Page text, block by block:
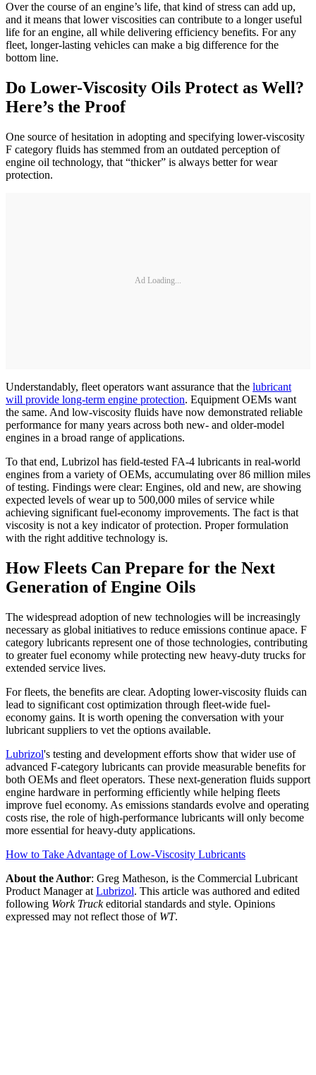
Over the course of an engine’s life, that kind of stress can add up,
and it means that lower viscosities can contribute to a longer useful
life for an engine, all while delivering efficiency benefits. For any
fleet, longer-lasting vehicles can make a big difference for the
bottom line.
Do Lower-Viscosity Oils Protect as Well?
Here’s the Proof
One source of hesitation in adopting and specifying lower-viscosity
F category fluids has stemmed from an outdated perception of
engine oil technology, that “thicker” is always better for wear
protection.
Ad Loading...
Understandably, fleet operators want assurance that the lubricant
will provide long-term engine protection. Equipment OEMs want
the same. And low-viscosity fluids have now demonstrated reliable
performance for many years across both new- and older-model
engines in a broad range of applications.
To that end, Lubrizol has field-tested FA-4 lubricants in real-world
engines from a variety of OEMs, accumulating over 86 million miles
of testing. Findings were clear: Engines, old and new, are showing
expected levels of wear up to 500,000 miles of service while
achieving significant fuel-economy improvements. The fact is that
viscosity is not a key indicator of protection. Proper formulation
with the right additive technology is.
How Fleets Can Prepare for the Next
Generation of Engine Oils
The widespread adoption of new technologies will be increasingly
necessary as global initiatives to reduce emissions continue apace. F
category lubricants represent one of those technologies, contributing
to greater fuel economy while protecting new heavy-duty trucks for
extended service lives.
For fleets, the benefits are clear. Adopting lower-viscosity fluids can
lead to significant cost optimization through fleet-wide fuel-
economy gains. It is worth opening the conversation with your
lubricant suppliers to vet the options available.
Lubrizol's testing and development efforts show that wider use of
advanced F-category lubricants can provide measurable benefits for
both OEMs and fleet operators. These next-generation fluids support
engine hardware in performing efficiently while helping fleets
improve fuel economy. As emissions standards evolve and operating
costs rise, the role of high-performance lubricants will only become
more essential for heavy-duty applications.
How to Take Advantage of Low-Viscosity Lubricants
About the Author: Greg Matheson, is the Commercial Lubricant
Product Manager at Lubrizol. This article was authored and edited
following Work Truckeditorial standards and style. Opinions
expressed may not reflect those of WT.